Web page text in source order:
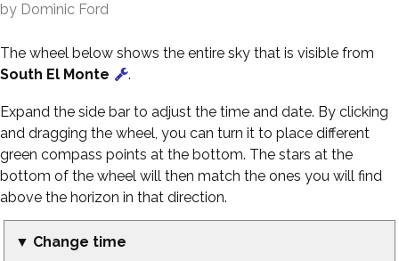
by Dominic Ford
The wheel below shows the entire sky that is visible from
South El Monte
.
Expand the side bar to adjust the time and date. By clicking
and dragging the wheel, you can turn it to place different
green compass points at the bottom. The stars at the
bottom of the wheel will then match the ones you will find
above the horizon in that direction.
▼ Change time